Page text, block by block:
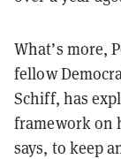
What’s more,
fellow
Schiff, has
framework on
says, to keep